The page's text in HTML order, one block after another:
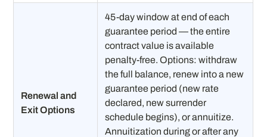
Renewal and
Exit Options
45-day window at end of each
guarantee period — the entire
contract value is available
penalty-free. Options: withdraw
the full balance, renew into a new
guarantee period (new rate
declared, new surrender
schedule begins), or annuitize.
Annuitization during or after any